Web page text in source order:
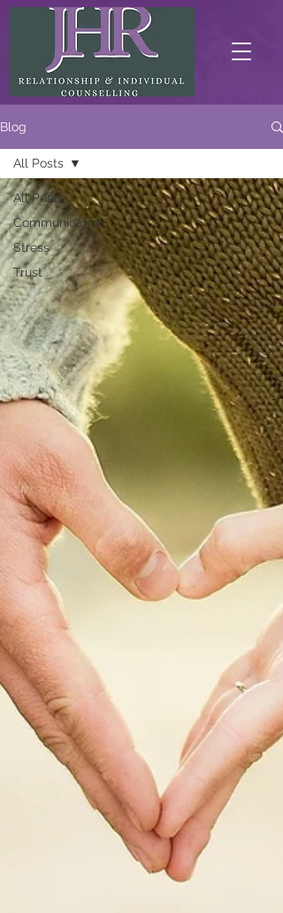
Blog
All Posts
Communication
Stress
Trust
All Posts